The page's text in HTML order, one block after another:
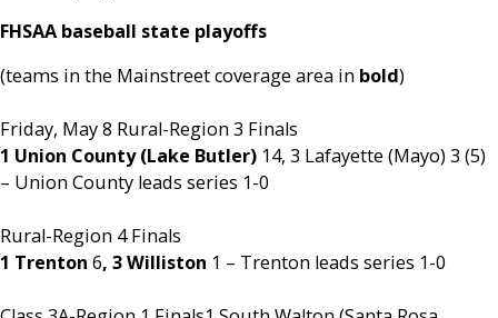
FHSAA baseball state playoffs
(teams in the Mainstreet coverage area in bold)
Friday, May 8 Rural-Region 3 Finals
1 Union County (Lake Butler) 14, 3 Lafayette (Mayo) 3 (5)
– Union County leads series 1-0
Rural-Region 4 Finals
1 Trenton 6, 3 Williston 1 – Trenton leads series 1-0